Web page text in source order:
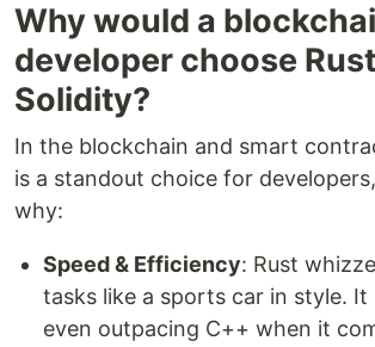
Why would a
developer choose
Solidity?
In the blockchain and smart
is a standout choice for
why:
Speed & Efficiency: Rust
tasks like a sports car in style. It
even outpacing C++ when it